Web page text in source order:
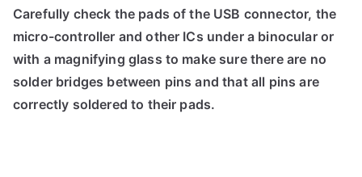
Carefully check the pads of the USB connector, the
micro-controller and other ICs under a binocular or
with a magnifying glass to make sure there are no
solder bridges between pins and that all pins are
correctly soldered to their pads.